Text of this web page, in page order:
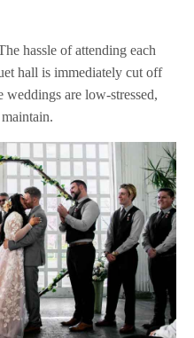
hassle of attending each
hall is immediately cut off
are low-stressed,